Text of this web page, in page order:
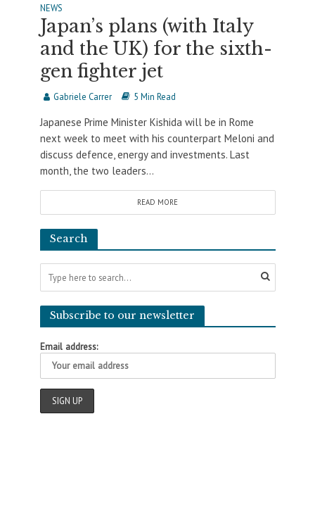
NEWS
Japan’s plans (with Italy
and the UK) for the sixth-
gen fighter jet
Gabriele Carrer 5 Min Read
Japanese Prime Minister Kishida will be in Rome
next week to meet with his counterpart Meloni and
discuss defence, energy and investments. Last
month, the two leaders...
READ MORE
Search
Subscribe to our newsletter
Email address: